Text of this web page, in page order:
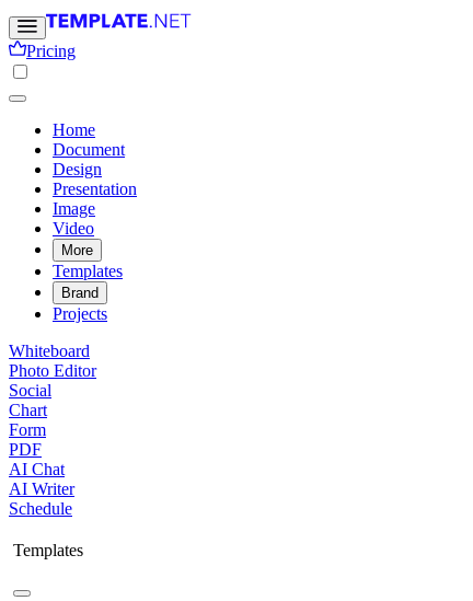
Pricing
Home
Document
Design
Presentation
Image
Video
More
Templates
Brand
Projects
Whiteboard
Photo Editor
Social
Chart
Form
PDF
AI Chat
AI Writer
Schedule
Templates